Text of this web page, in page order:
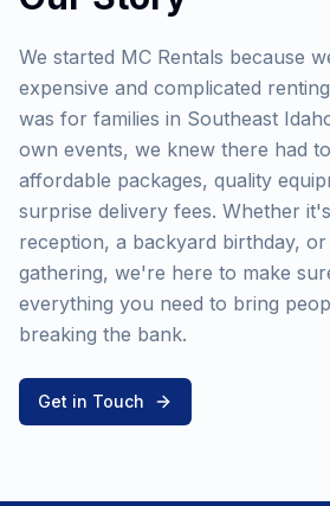
We started MC Rentals because
expensive and complicated
was for families in Southeast
own events, we knew there had
affordable packages, quality
surprise delivery fees. Whether
reception, a backyard birthday,
gathering, we're here to make
everything you need to bring
breaking the bank.
Get in Touch